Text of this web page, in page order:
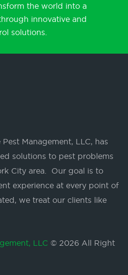
the world into a
innovative and
solutions.
Pest Management, LLC, has
solutions to pest problems
City area. Our goal is to
experience at every point of
we treat our clients like
LLC © 2026 All Right